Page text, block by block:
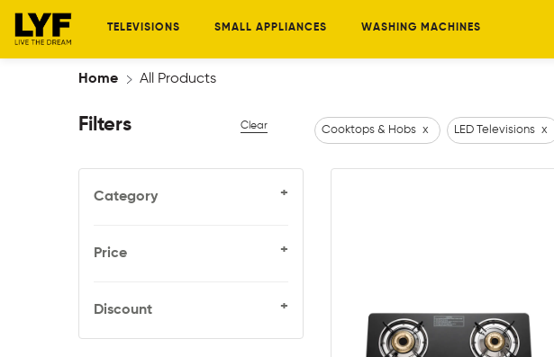
TELEVISIONS SMALL APPLIANCES WASHING MACHINES
Home All Products
Filters Clear
Category +
Price +
Discount +
Cooktops & Hobs x LED Televisions x